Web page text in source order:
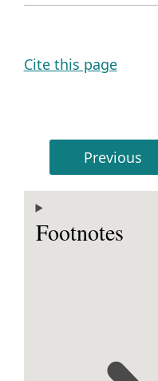
Cite this page
Previous
Footnotes